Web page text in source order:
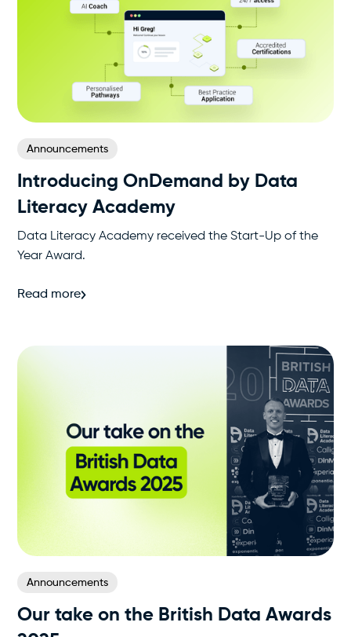
Announcements
Introducing OnDemand by Data
Literacy Academy
Data Literacy Academy received the Start-Up of the
Year Award.
Read more
Announcements
Our take on the British Data Awards